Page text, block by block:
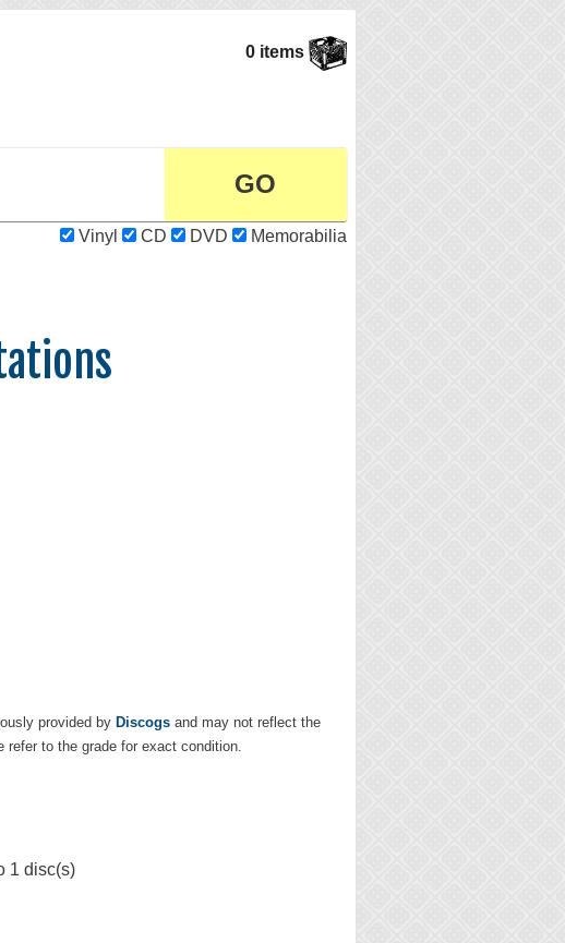
0 items
Vinyl CD DVD Memorabilia
provided by Discogs and may not reflect the
to the grade for exact condition.
1 disc(s)